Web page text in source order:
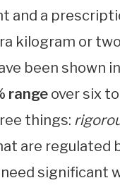
and a
kilogram or
been shown
range over six
things:
are regulated
significant